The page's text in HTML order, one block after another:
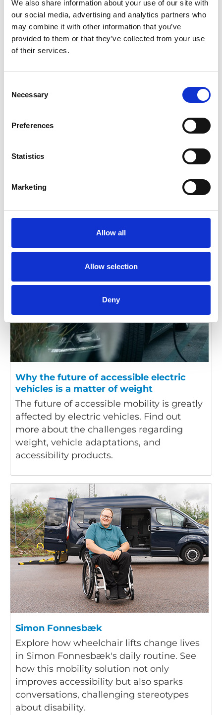
We also share information about your use of our site with
our social media, advertising and analytics partners who
may combine it with other information that you’ve
provided to them or that they’ve collected from your use
of their services.
Selection
Necessary
Preferences
Statistics
Marketing
Allow all
Allow selection
Deny
Making mobility accessible for all ages
challenges through car adaptations. From
swiveling to customisable car seats, learn
independently.
Why the future of accessible electric
vehicles is a matter of weight
The future of accessible mobility is greatly
affected by electric vehicles. Find out
more about the challenges regarding
weight, vehicle adaptations, and
accessibility products.
Simon Fonnesbæk
Explore how wheelchair lifts change lives
in Simon Fonnesbæk's daily routine. See
how this mobility solution not only
improves accessibility but also sparks
conversations, challenging stereotypes
about disability.